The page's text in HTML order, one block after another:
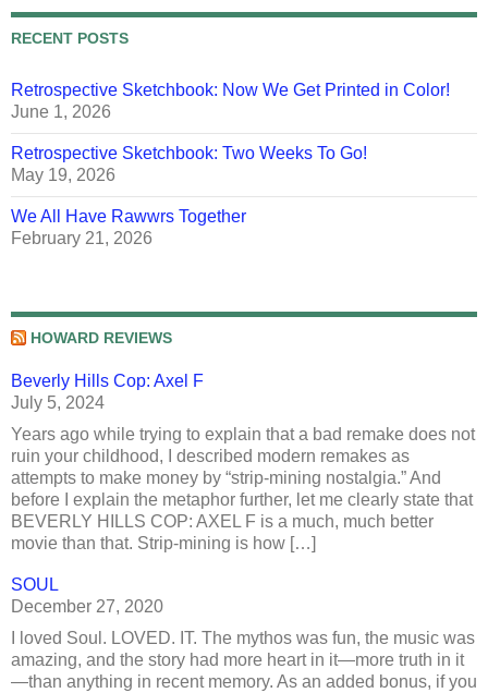
RECENT POSTS
Retrospective Sketchbook: Now We Get Printed in Color!
June 1, 2026
Retrospective Sketchbook: Two Weeks To Go!
May 19, 2026
We All Have Rawwrs Together
February 21, 2026
HOWARD REVIEWS
Beverly Hills Cop: Axel F
July 5, 2024
Years ago while trying to explain that a bad remake does not
ruin your childhood, I described modern remakes as
attempts to make money by “strip-mining nostalgia.” And
before I explain the metaphor further, let me clearly state that
BEVERLY HILLS COP: AXEL F is a much, much better
movie than that. Strip-mining is how […]
SOUL
December 27, 2020
I loved Soul. LOVED. IT. The mythos was fun, the music was
amazing, and the story had more heart in it—more truth in it
—than anything in recent memory. As an added bonus, if you